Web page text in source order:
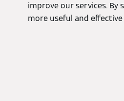
improve our services.
more useful and